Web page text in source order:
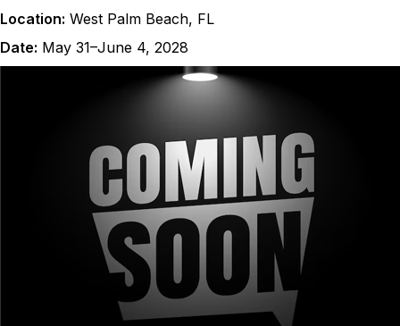
Location: West Palm Beach, FL
Date: May 31–June 4, 2028